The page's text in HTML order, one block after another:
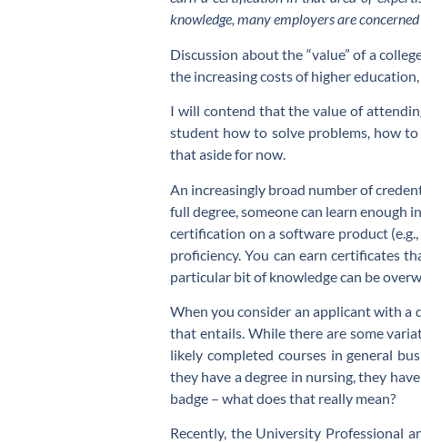
knowledge, many employers are
Discussion about the “value” of a
the increasing costs of higher
I will contend that the value of
student how to solve problems, how
that aside for now.
An increasingly broad number of
full degree, someone can learn enough
certification on a software product
proficiency. You can earn certificates
particular bit of knowledge can be
When you consider an applicant with a
that entails. While there are some
likely completed courses in general
they have a degree in nursing, they
badge – what does that really mean?
Recently, the University Professional